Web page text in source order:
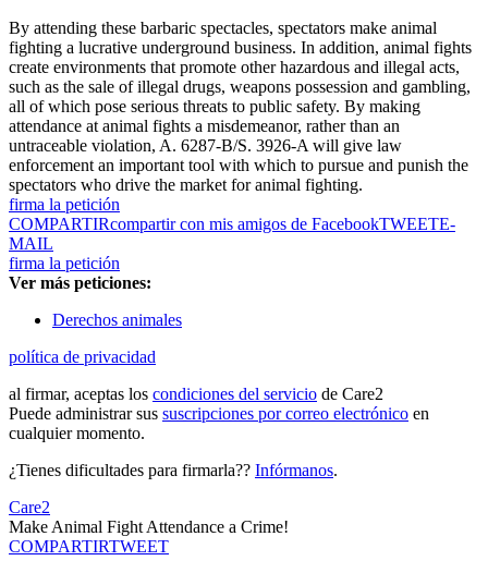
By attending these barbaric spectacles, spectators make animal
fighting a lucrative underground business. In addition, animal fights
create environments that promote other hazardous and illegal acts,
such as the sale of illegal drugs, weapons possession and gambling,
all of which pose serious threats to public safety. By making
attendance at animal fights a misdemeanor, rather than an
untraceable violation, A. 6287-B/S. 3926-A will give law
enforcement an important tool with which to pursue and punish the
spectators who drive the market for animal fighting.
firma la petición
COMPARTIRcompartir con mis amigos de FacebookTWEETE-
MAIL
firma la petición
Ver más peticiones:
Derechos animales
política de privacidad
al firmar, aceptas los condiciones del servicio de Care2
Puede administrar sus suscripciones por correo electrónico en
cualquier momento.
¿Tienes dificultades para firmarla?? Infórmanos.
Care2
Make Animal Fight Attendance a Crime!
COMPARTIRTWEET